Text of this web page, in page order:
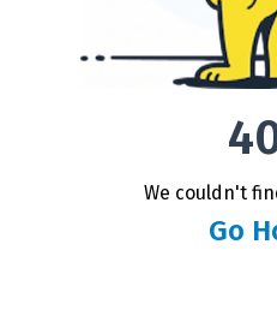
We couldn't
Go